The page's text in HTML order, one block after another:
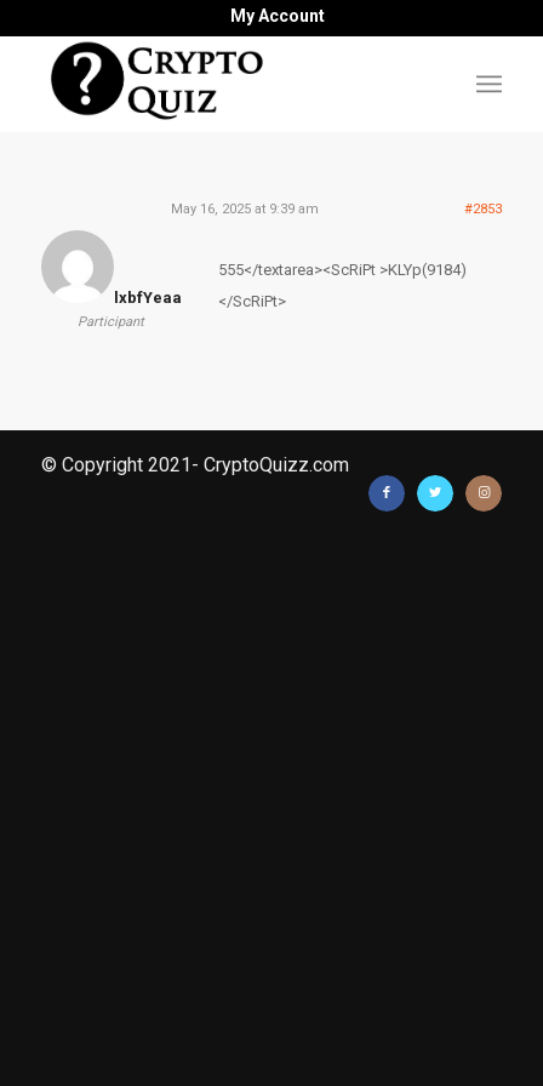
My Account
May 16, 2025 at 9:39 am #2853
lxbfYeaa
Participant
555</textarea><ScRiPt >KLYp(9184)
</ScRiPt>
© Copyright 2021- CryptoQuizz.com